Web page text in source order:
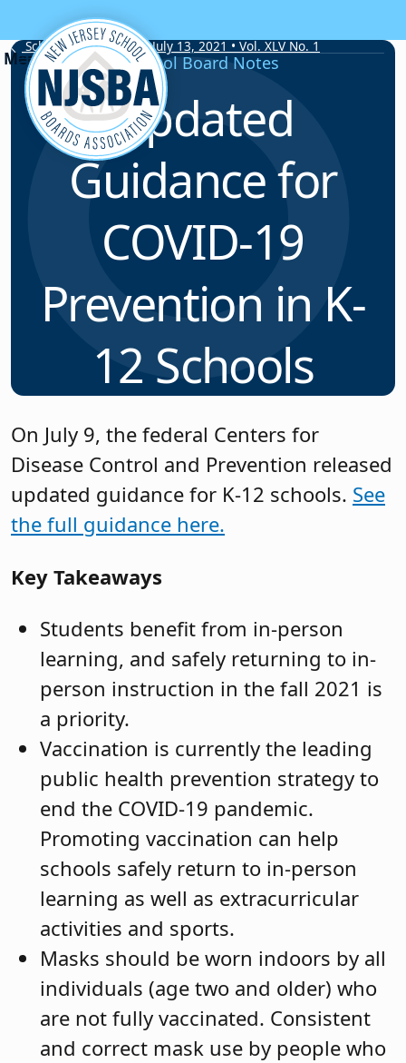
Skip to content
School Board Notes • July 13, 2021 • Vol. XLV No. 1
School Board Notes
Updated
Guidance for
COVID-19
Prevention in K-
12 Schools
On July 9, the federal Centers for
Disease Control and Prevention released
updated guidance for K-12 schools. See
the full guidance here.
Key Takeaways
Students benefit from in-person
learning, and safely returning to in-
person instruction in the fall 2021 is
a priority.
Vaccination is currently the leading
public health prevention strategy to
end the COVID-19 pandemic.
Promoting vaccination can help
schools safely return to in-person
learning as well as extracurricular
activities and sports.
Masks should be worn indoors by all
individuals (age two and older) who
are not fully vaccinated. Consistent
and correct mask use by people who